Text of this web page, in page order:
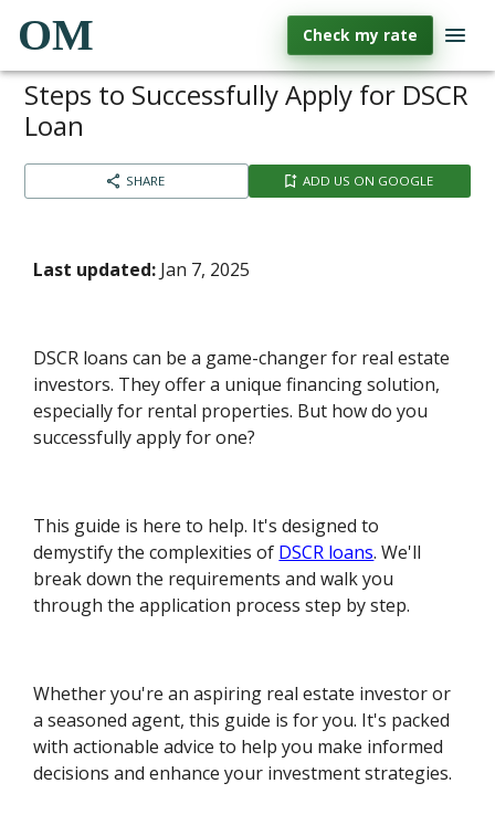
OM Check my rate
Steps to Successfully Apply for DSCR
Loan
SHARE ADD US ON GOOGLE
Last updated: Jan 7, 2025
DSCR loans can be a game-changer for real estate
investors. They offer a unique financing solution,
especially for rental properties. But how do you
successfully apply for one?
This guide is here to help. It's designed to
demystify the complexities of DSCR loans. We'll
break down the requirements and walk you
through the application process step by step.
Whether you're an aspiring real estate investor or
a seasoned agent, this guide is for you. It's packed
with actionable advice to help you make informed
decisions and enhance your investment strategies.